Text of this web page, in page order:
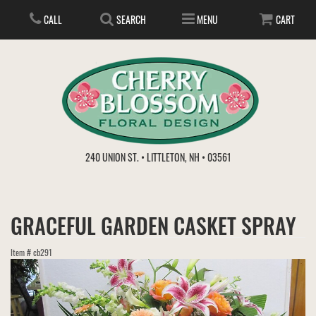
CALL SEARCH MENU CART
240 UNION ST. • LITTLETON, NH • 03561
EVERYDAY
GET WELL
LOVE & ROMANCE
IN STORE TREASURES
GIFT BASKETS
PLANTS/DISH GARDENS
PLANTS
BOUQUETS & BASKETS
FOR THE SERVICE
WEDDINGS
VIEW OUR GALLERY
ABOUT US
GRACEFUL GARDEN CASKET SPRAY
Item #cb291